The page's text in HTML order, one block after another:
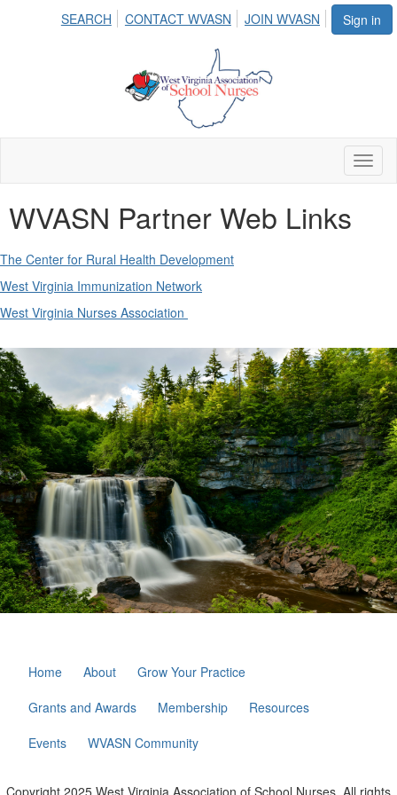
Sign in
SEARCH CONTACT WVASN JOIN WVASN
WVASN Partner Web Links
The Center for Rural Health Development
West Virginia Immunization Network
West Virginia Nurses Association
Home About
Grow Your Practice
Grants and Awards
Membership
Resources
Events
WVASN Community